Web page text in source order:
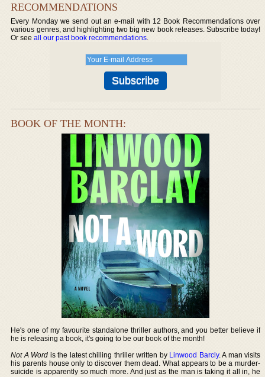
RECOMMENDATIONS
Every Monday we send out an e-mail with 12 Book Recommendations over
various genres, and highlighting two big new book releases. Subscribe today!
Or seeall our past book recommendations.
BOOK OF THE MONTH:
He's one of my favourite standalone thriller authors, and you better believe if
he is releasing a book, it's going to be our book of the month!
Not A Word is the latest chilling thriller written by Linwood Barcly. A man visits
his parents house only to discover them dead. What appears to be a murder-
suicide is apparently so much more. And just as the man is taking it all in, he